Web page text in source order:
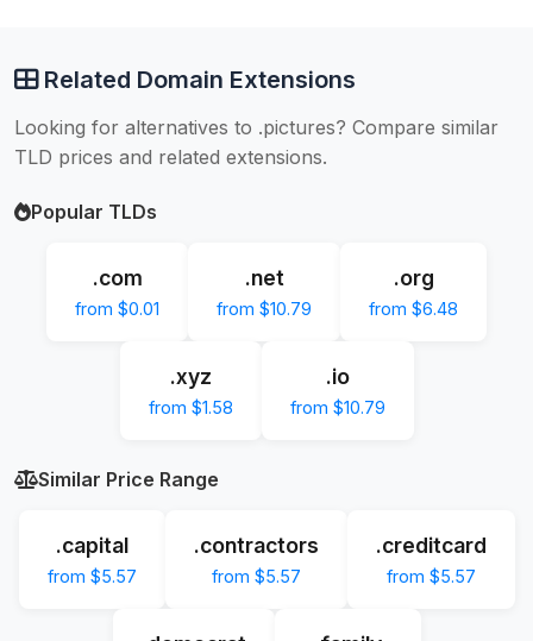
Related Domain Extensions
Looking for alternatives to .pictures? Compare similar
TLD prices and related extensions.
Popular TLDs
.com
from $0.01
.net
from $10.79
.org
from $6.48
.xyz
from $1.58
.io
from $10.79
Similar Price Range
.capital
from $5.57
.contractors
from $5.57
.creditcard
from $5.57